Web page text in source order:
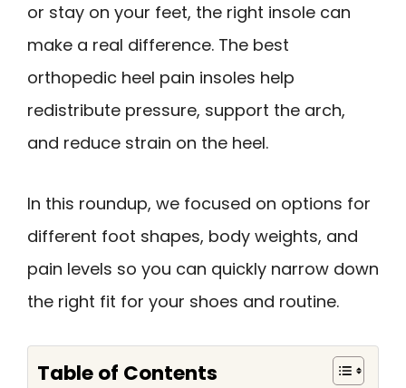
or stay on your feet, the right insole can
make a real difference. The best
orthopedic heel pain insoles help
redistribute pressure, support the arch,
and reduce strain on the heel.
In this roundup, we focused on options for
different foot shapes, body weights, and
pain levels so you can quickly narrow down
the right fit for your shoes and routine.
Table of Contents